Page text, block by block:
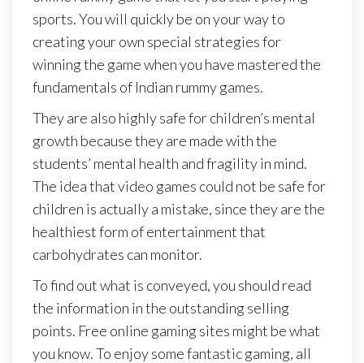
sports. You will quickly be on your way to
creating your own special strategies for
winning the game when you have mastered the
fundamentals of Indian rummy games.
They are also highly safe for children’s mental
growth because they are made with the
students’ mental health and fragility in mind.
The idea that video games could not be safe for
children is actually a mistake, since they are the
healthiest form of entertainment that
carbohydrates can monitor.
To find out what is conveyed, you should read
the information in the outstanding selling
points. Free online gaming sites might be what
you know. To enjoy some fantastic gaming, all